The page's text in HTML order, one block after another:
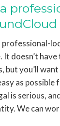
professional-
It doesn’t have
but you’ll
as possible
is serious,
We can